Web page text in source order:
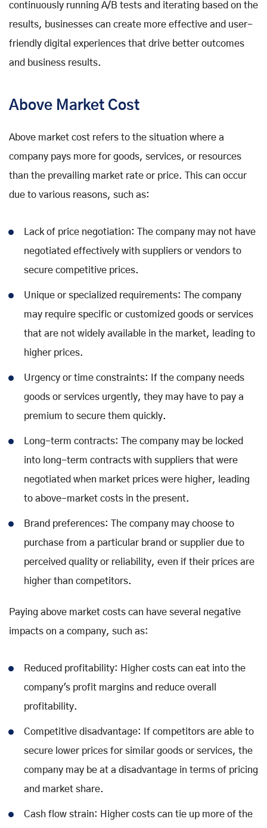
continuously running A/B tests and iterating based on the
results, businesses can create more effective and user-
friendly digital experiences that drive better outcomes
and business results.
Above Market Cost
Above market cost refers to the situation where a
company pays more for goods, services, or resources
than the prevailing market rate or price. This can occur
due to various reasons, such as:
Lack of price negotiation: The company may not have
negotiated effectively with suppliers or vendors to
secure competitive prices.
Unique or specialized requirements: The company
may require specific or customized goods or services
that are not widely available in the market, leading to
higher prices.
Urgency or time constraints: If the company needs
goods or services urgently, they may have to pay a
premium to secure them quickly.
Long-term contracts: The company may be locked
into long-term contracts with suppliers that were
negotiated when market prices were higher, leading
to above-market costs in the present.
Brand preferences: The company may choose to
purchase from a particular brand or supplier due to
perceived quality or reliability, even if their prices are
higher than competitors.
Paying above market costs can have several negative
impacts on a company, such as:
Reduced profitability: Higher costs can eat into the
company's profit margins and reduce overall
profitability.
Competitive disadvantage: If competitors are able to
secure lower prices for similar goods or services, the
company may be at a disadvantage in terms of pricing
and market share.
Cash flow strain: Higher costs can tie up more of the